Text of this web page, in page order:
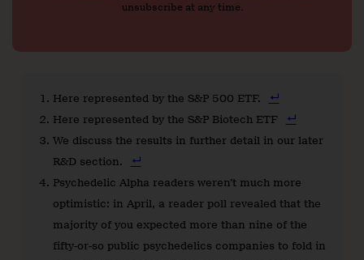
unsubscribe at any time.
Here represented by the S&P 500 ETF.
Here represented by the S&P Biotech ETF
We discuss the results in further detail in our later
R&D section.
Psychedelic Alpha readers weren’t much more
optimistic: in April, a reader poll revealed that the
majority of you expected more than nine of the
fifty-or-so public psychedelics companies to fold in